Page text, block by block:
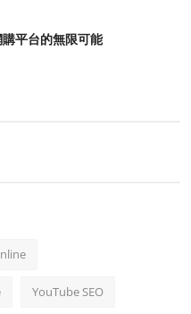
平台的無限可能
YouTube SEO